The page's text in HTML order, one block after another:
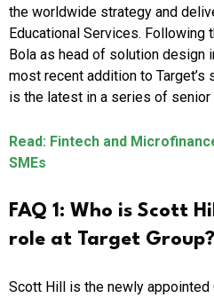
the worldwide strategy and
Educational Services. Following
Bola as head of solution design
most recent addition to
is the latest in a series of
Read: Fintech and
SMEs
FAQ 1: Who is Scott
role at Target Group?
Scott Hill is the newly